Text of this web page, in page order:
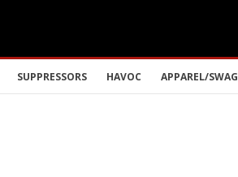
SUPPRESSORS HAVOC APPAREL/SWAG